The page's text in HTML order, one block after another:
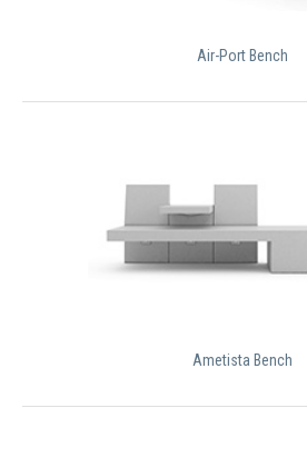
Air-Port Bench
Ametista Bench